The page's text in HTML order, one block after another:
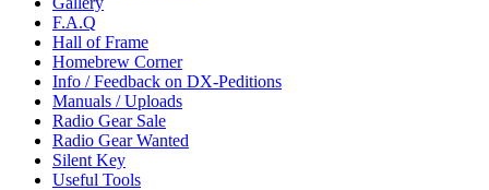
F.A.Q
Hall of Frame
Homebrew Corner
Info / Feedback on DX-Peditions
Manuals / Uploads
Radio Gear Sale
Radio Gear Wanted
Silent Key
Useful Tools